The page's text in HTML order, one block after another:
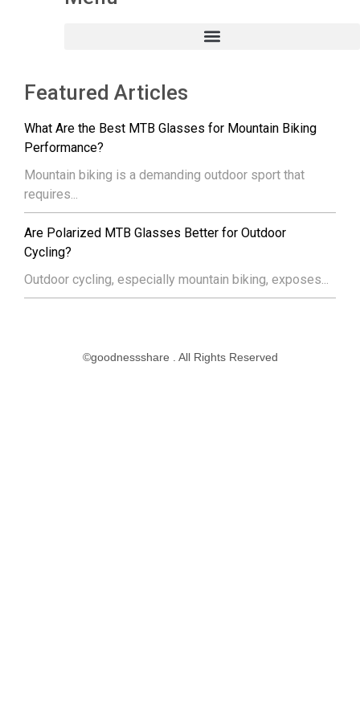
Featured Articles
What Are the Best MTB Glasses for Mountain Biking
Performance?
Mountain biking is a demanding outdoor sport that
requires...
Are Polarized MTB Glasses Better for Outdoor
Cycling?
Outdoor cycling, especially mountain biking, exposes...
©goodnessshare . All Rights Reserved